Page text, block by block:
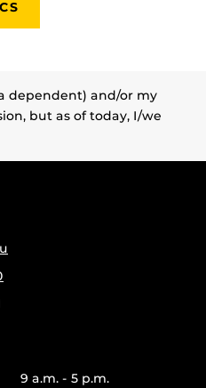
dependent) and/or my
but as of today, I/we
9 a.m. - 5 p.m.